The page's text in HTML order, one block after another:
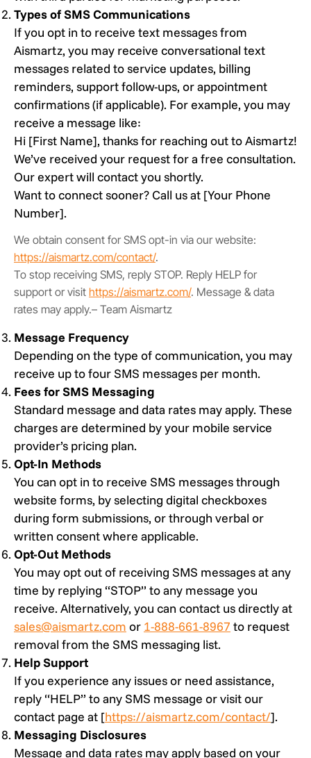
Types of SMS Communications
If you opt in to receive text messages from
Aismartz, you may receive conversational text
messages related to service updates, billing
reminders, support follow-ups, or appointment
confirmations (if applicable). For example, you may
receive a message like:
Hi [First Name], thanks for reaching out to Aismartz!
We’ve received your request for a free consultation.
Our expert will contact you shortly.
Want to connect sooner? Call us at [Your Phone
Number].
We obtain consent for SMS opt-in via our website:
https://aismartz.com/contact/.
To stop receiving SMS, reply STOP. Reply HELP for
support or visit https://aismartz.com/. Message & data
rates may apply.– Team Aismartz
Message Frequency
Depending on the type of communication, you may
receive up to four SMS messages per month.
Fees for SMS Messaging
Standard message and data rates may apply. These
charges are determined by your mobile service
provider’s pricing plan.
Opt-In Methods
You can opt in to receive SMS messages through
website forms, by selecting digital checkboxes
during form submissions, or through verbal or
written consent where applicable.
Opt-Out Methods
You may opt out of receiving SMS messages at any
time by replying “STOP” to any message you
receive. Alternatively, you can contact us directly at
sales@aismartz.com or 1-888-661-8967 to request
removal from the SMS messaging list.
Help Support
If you experience any issues or need assistance,
reply “HELP” to any SMS message or visit our
contact page at [https://aismartz.com/contact/].
Messaging Disclosures
Message and data rates may apply based on your